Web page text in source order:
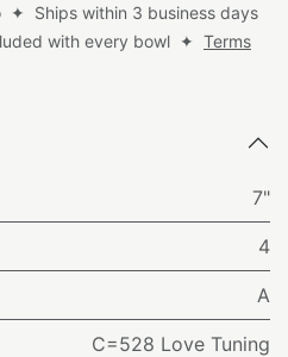
Ships within 3 business days
with every bowl ✦ Terms
7"
4
A
C=528 Love Tuning